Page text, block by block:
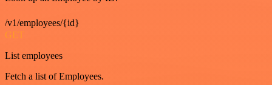
/v1/employees/{id}
GET
List employees
Fetch a list of Employees.